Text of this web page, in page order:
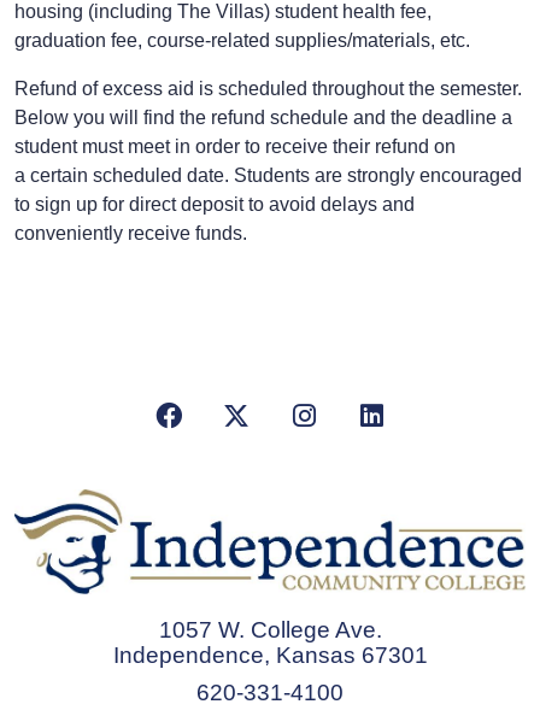
housing (including The Villas) student health fee,
graduation fee, course-related supplies/materials, etc.
Refund of excess aid is scheduled throughout the semester.
Below you will find the refund schedule and the deadline a
student must meet in order to receive their refund on
a certain scheduled date. Students are strongly encouraged
to sign up for direct deposit to avoid delays and
conveniently receive funds.
FacebookX/TwitterInstagramLinkedIn
1057 W. College Ave.
Independence, Kansas 67301
620-331-4100